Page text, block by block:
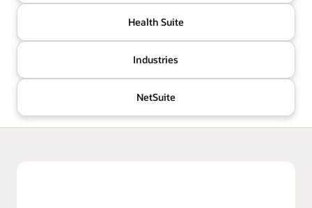
Health Suite
Industries
NetSuite